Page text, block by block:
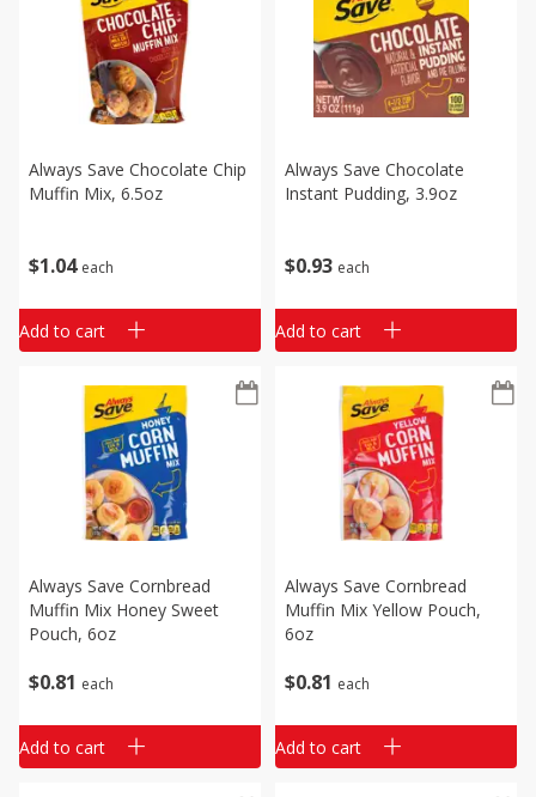
$1 04 each
Always Save Chocolate Chip
Muffin Mix, 6.5oz
Add to cart
$0 93 each
Always Save Chocolate
Instant Pudding, 3.9oz
Add to cart
$0 81 each
Always Save Cornbread
Muffin Mix Honey Sweet
Pouch, 6oz
Add to cart
$0 81 each
Always Save Cornbread
Muffin Mix Yellow Pouch,
6oz
Add to cart